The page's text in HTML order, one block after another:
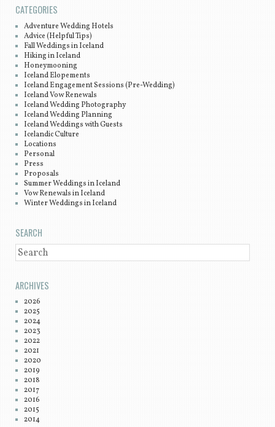
CATEGORIES
Adventure Wedding Hotels
Advice (Helpful Tips)
Fall Weddings in Iceland
Hiking in Iceland
Honeymooning
Iceland Elopements
Iceland Engagement Sessions (Pre-Wedding)
Iceland Vow Renewals
Iceland Wedding Photography
Iceland Wedding Planning
Iceland Weddings with Guests
Icelandic Culture
Locations
Personal
Press
Proposals
Summer Weddings in Iceland
Vow Renewals in Iceland
Winter Weddings in Iceland
SEARCH
SEARCH
ARCHIVES
2026
2025
2024
2023
2022
2021
2020
2019
2018
2017
2016
2015
2014